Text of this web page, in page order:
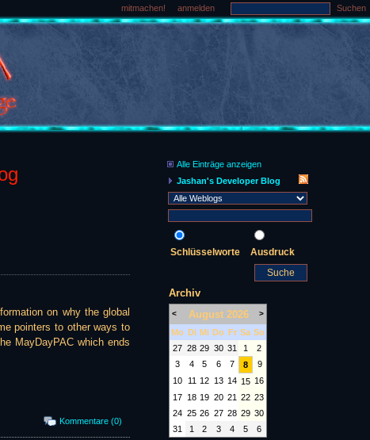
mitmachen! anmelden Suchen
on why the global
pointers to other ways to
MayDayPAC which ends
Kommentare (0)
Alle Einträge anzeigen
Jashan's Developer Blog
Schlüsselworte Ausdruck
Archiv
< August 2026 >
Mo Di Mi Do Fr Sa So
27 28 29 30 31 1
2
3
4 5 6 7 8
9
10
11 12 13 14 15 16
17 18 19 20 21 22 23
24 25 26 27 28 29 30
31
1 2 3 4 5 6